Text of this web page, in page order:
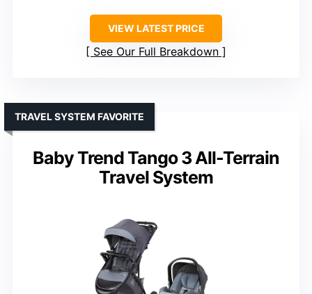
VIEW LATEST PRICE
See Our Full Breakdown
Baby Trend Tango 3 All-Terrain
Travel System
TRAVEL SYSTEM FAVORITE